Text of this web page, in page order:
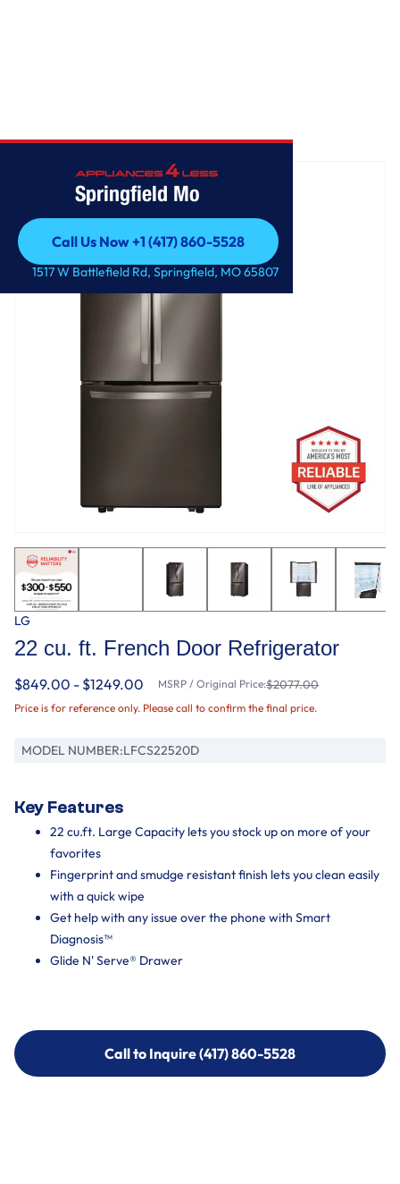
Springfield Mo
Call Us Now +1 (417) 860-5528
Call Us Now +1 (417) 860-5528
1517 W Battlefield Rd, Springfield, MO 65807
LG
22 cu. ft. French Door Refrigerator
$849.00 - $1249.00 MSRP / Original Price:$2077.00
Price is for reference only. Please call to confirm the final price.
MODEL NUMBER:LFCS22520D
Key Features
22 cu.ft. Large Capacity lets you stock up on more of your
favorites
Fingerprint and smudge resistant finish lets you clean easily
with a quick wipe
Get help with any issue over the phone with Smart
Diagnosis™
Glide N' Serve® Drawer
Call to Inquire (417) 860-5528
Call to Inquire (417) 860-5528